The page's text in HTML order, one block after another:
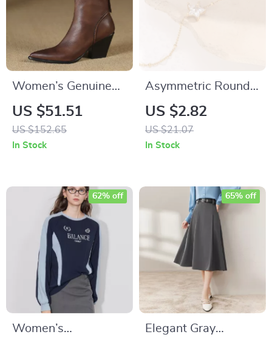
Women’s Genuine
Leather Ankle Boots
with Zipper, Pointed
Toe & Thick Heel
US $51.51
US $152.65
In Stock
Asymmetric Round
Bead Chain
Necklace
US $2.82
US $21.07
In Stock
Women’s
62% off
Elegant Gray
65% off